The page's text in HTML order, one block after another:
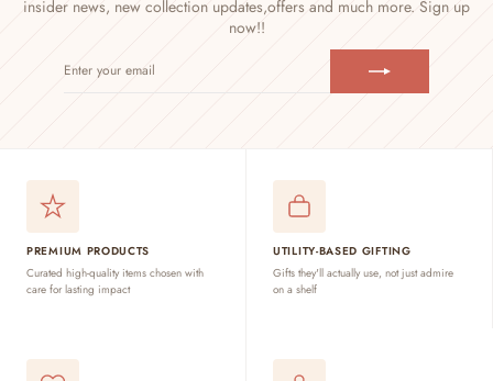
insider news, new collection updates,offers and much more. Sign up
now!!
YOUR
PREMIUM PRODUCTS
Curated high-quality items chosen with
care for lasting impact
UTILITY-BASED GIFTING
Gifts they'll actually use, not just admire
on a shelf